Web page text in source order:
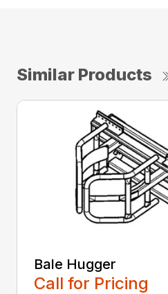
Similar Products
Bale Hugger
Call for Pricing